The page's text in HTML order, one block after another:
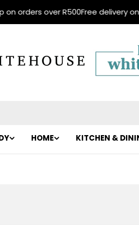
over R500Free delivery on
HOME KITCHEN &